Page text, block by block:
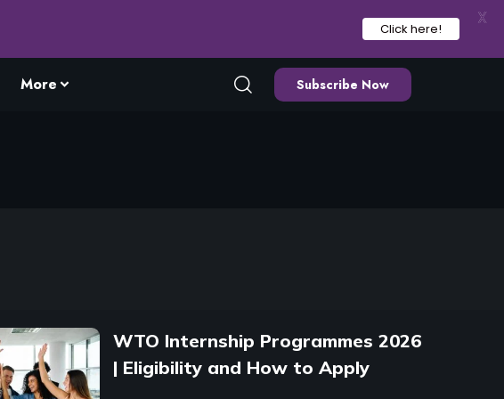
More Subscribe Now
WTO Internship Programmes 2026
| Eligibility and How to Apply
Click here!
X